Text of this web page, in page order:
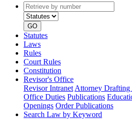
Retrieve
by
number
type
GO
Statutes
Laws
Rules
Court Rules
Constitution
Revisor's Office
Revisor Intranet Attorney Drafting
Office Duties Publications
Openings Order Publications
Search Law by Keyword